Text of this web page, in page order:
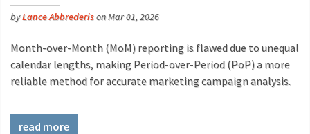
byLance Abbrederison Mar 01, 2026
Month-over-Month (MoM) reporting is flawed due to unequal
calendar lengths, making Period-over-Period (PoP) a more
reliable method for accurate marketing campaign analysis.
read more